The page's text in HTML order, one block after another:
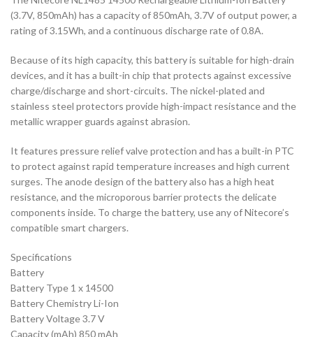
(3.7V, 850mAh) has a capacity of 850mAh, 3.7V of output power, a
rating of 3.15Wh, and a continuous discharge rate of 0.8A.
Because of its high capacity, this battery is suitable for high-drain
devices, and it has a built-in chip that protects against excessive
charge/discharge and short-circuits. The nickel-plated and
stainless steel protectors provide high-impact resistance and the
metallic wrapper guards against abrasion.
It features pressure relief valve protection and has a built-in PTC
to protect against rapid temperature increases and high current
surges. The anode design of the battery also has a high heat
resistance, and the microporous barrier protects the delicate
components inside. To charge the battery, use any of Nitecore’s
compatible smart chargers.
Specifications
Battery
Battery Type 1 x 14500
Battery Chemistry Li-Ion
Battery Voltage 3.7 V
Capacity (mAh) 850 mAh